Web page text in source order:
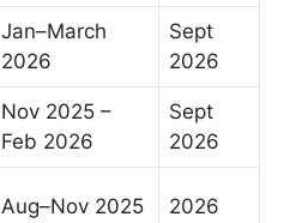
Jan–March
2026
Sept
2026
Nov 2025 –
Feb 2026
Sept
2026
Aug–Nov 2025 2026